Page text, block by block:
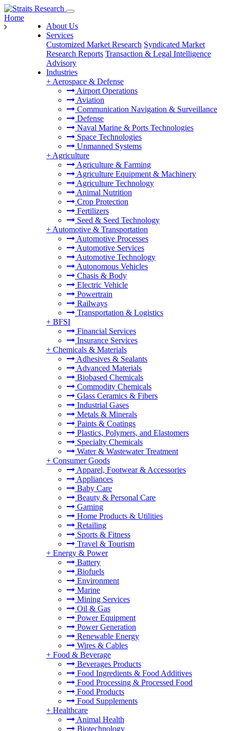
About Us
Services
Customized Market Research Syndicated Market
Research Reports Transaction & Legal Intelligence
Advisory
Industries
+ Aerospace & Defense
Airport Operations
Aviation
Communication Navigation & Surveillance
Defense
Naval Marine & Ports Technologies
Space Technologies
Unmanned Systems
+ Agriculture
Agriculture & Farming
Agriculture Equipment & Machinery
Agriculture Technology
Animal Nutrition
Crop Protection
Fertilizers
Seed & Seed Technology
+ Automotive & Transportation
Automotive Processes
Automotive Services
Automotive Technology
Autonomous Vehicles
Chasis & Body
Electric Vehicle
Powertrain
Railways
Transportation & Logistics
+ BFSI
Financial Services
Insurance Services
+ Chemicals & Materials
Adhesives & Sealants
Advanced Materials
Biobased Chemicals
Commodity Chemicals
Glass Ceramics & Fibers
Industrial Gases
Metals & Minerals
Paints & Coatings
Plastics, Polymers, and Elastomers
Specialty Chemicals
Water & Wastewater Treatment
+ Consumer Goods
Apparel, Footwear & Accessories
Appliances
Baby Care
Beauty & Personal Care
Gaming
Home Products & Utilities
Retailing
Sports & Fitness
Travel & Tourism
+ Energy & Power
Battery
Biofuels
Environment
Marine
Mining Services
Oil & Gas
Power Equipment
Power Generation
Renewable Energy
Wires & Cables
+ Food & Beverage
Beverages Products
Food Ingredients & Food Additives
Food Processing & Processed Food
Food Products
Food Supplements
+ Healthcare
Animal Health
Biotechnology
Home